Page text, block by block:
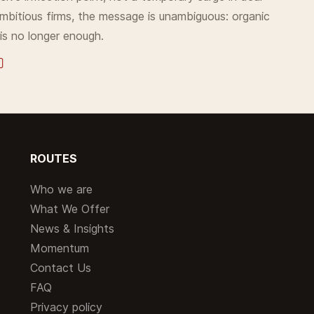
firms, the message is unambiguous: organic
no longer enough.
ROUTES
Who we are
What We Offer
News & Insights
Momentum
Contact Us
FAQ
Privacy policy